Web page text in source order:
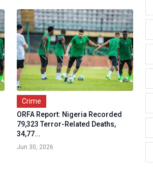
Crime
ORFA Report: Nigeria Recorded
79,323 Terror-Related Deaths,
34,77...
Jun 30, 2026